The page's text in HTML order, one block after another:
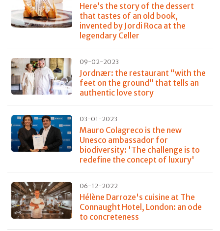
Here’s the story of the dessert
that tastes of an old book,
invented by Jordi Roca at the
legendary Celler
09-02-2023
Jordnær: the restaurant “with the
feet on the ground” that tells an
authentic love story
03-01-2023
Mauro Colagreco is the new
Unesco ambassador for
biodiversity: 'The challenge is to
redefine the concept of luxury'
06-12-2022
Hélène Darroze's cuisine at The
Connaught Hotel, London: an ode
to concreteness